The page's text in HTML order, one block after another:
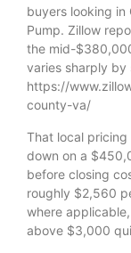
buyers looking in
Pump. Zillow
the mid-
varies sharply
https://
county-va/
That local
down on a
before closing
roughly $2,560
where
above $3,000